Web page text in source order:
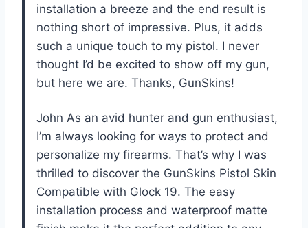
installation a breeze and the end result is
nothing short of impressive. Plus, it adds
such a unique touch to my pistol. I never
thought I’d be excited to show off my gun,
but here we are. Thanks, GunSkins!
John As an avid hunter and gun enthusiast,
I’m always looking for ways to protect and
personalize my firearms. That’s why I was
thrilled to discover the GunSkins Pistol Skin
Compatible with Glock 19. The easy
installation process and waterproof matte